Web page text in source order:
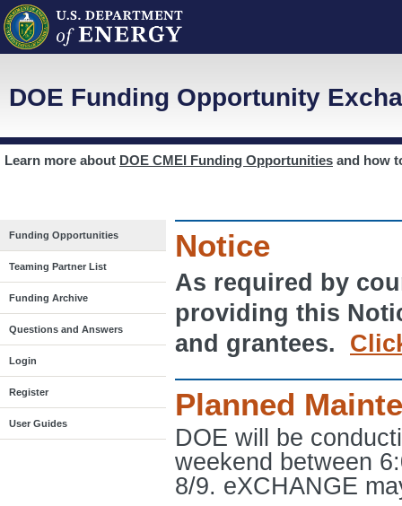
DOE Funding Opportunity
Learn more about DOE CMEI Funding Opportunities and how
Funding Opportunities
Teaming Partner List
Funding Archive
Questions and Answers
Login
Register
User Guides
Notice
As required by
providing this
and grantees.
Planned
DOE will be
weekend between
8/9. eXCHANGE